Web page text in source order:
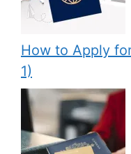
How to Apply
1)